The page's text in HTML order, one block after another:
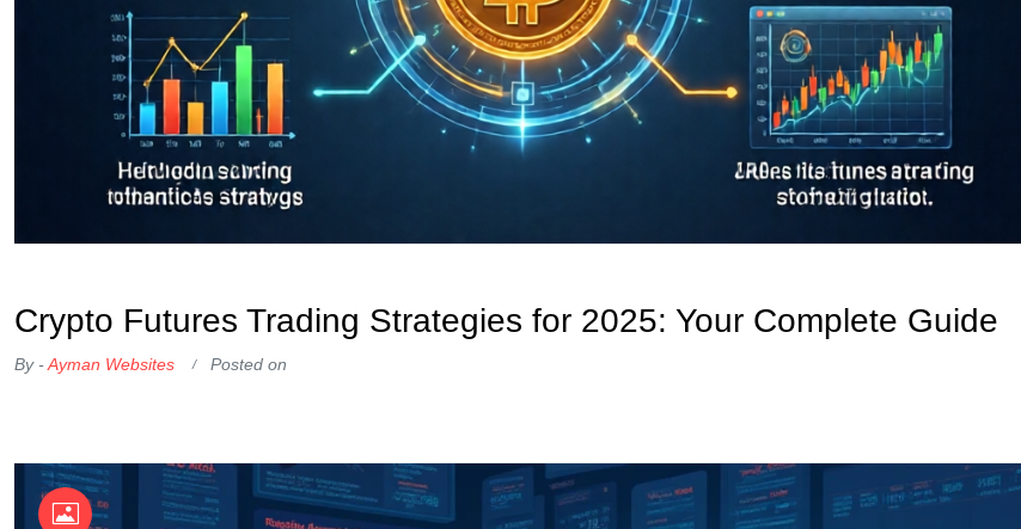
Crypto Futures Trading Strategies for 2025: Your Complete Guide
By -Ayman Websites Posted on